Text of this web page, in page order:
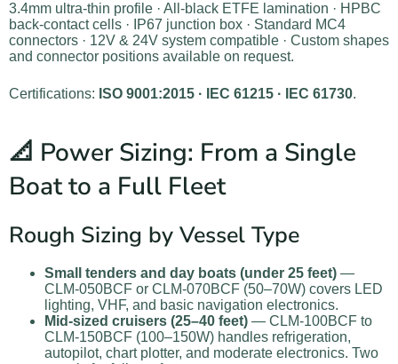
3.4mm ultra-thin profile · All-black ETFE lamination · HPBC
back-contact cells · IP67 junction box · Standard MC4
connectors · 12V & 24V system compatible · Custom shapes
and connector positions available on request.
Certifications: ISO 9001:2015 · IEC 61215 · IEC 61730.
📐 Power Sizing: From a Single
Boat to a Full Fleet
Rough Sizing by Vessel Type
Small tenders and day boats (under 25 feet) —
CLM-050BCF or CLM-070BCF (50–70W) covers LED
lighting, VHF, and basic navigation electronics.
Mid-sized cruisers (25–40 feet) — CLM-100BCF to
CLM-150BCF (100–150W) handles refrigeration,
autopilot, chart plotter, and moderate electronics. Two